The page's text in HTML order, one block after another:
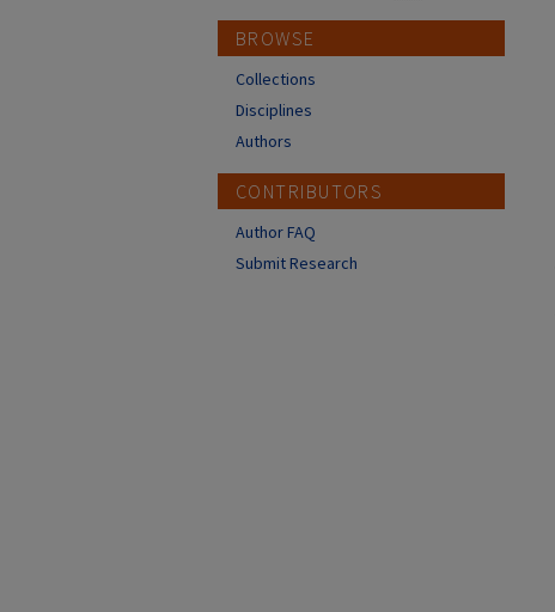
BROWSE
Collections
Disciplines
Authors
CONTRIBUTORS
Author FAQ
Submit Research